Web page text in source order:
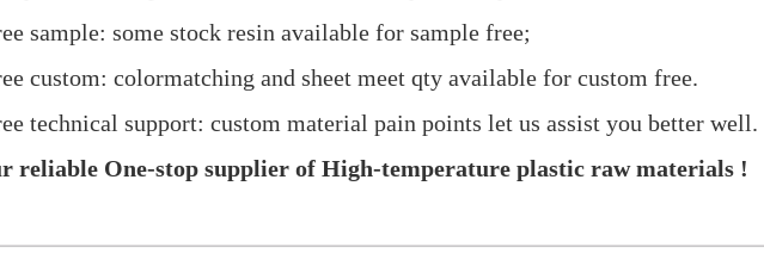
sample: some stock resin available for sample free;
custom: colormatching and sheet meet qty available for custom free.
technical support: custom material pain points let us assist you better well.
reliable One-stop supplier of High-temperature plastic raw materials !